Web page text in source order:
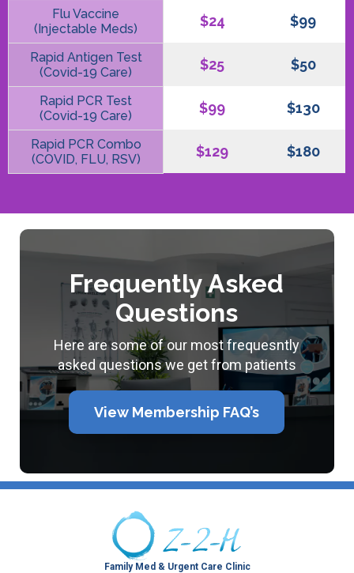
Flu Vaccine
(Injectable Meds)
$24 $99
Rapid Antigen Test
(Covid-19 Care)
$25 $50
Rapid PCR Test
(Covid-19 Care)
$99 $130
Rapid PCR Combo
(COVID, FLU, RSV)
$129 $180
Frequently Asked
Questions
Here are some of our most frequesntly
asked questions we get from patients
View Membership FAQ’s
Family Med & Urgent Care Clinic